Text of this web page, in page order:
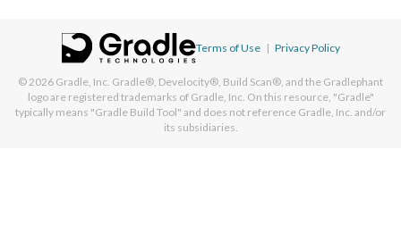
Terms of Use | Privacy Policy
© 2026 Gradle, Inc. Gradle®, Develocity®, Build Scan®, and the Gradlephant
logo are registered trademarks of Gradle, Inc. On this resource, "Gradle"
typically means "Gradle Build Tool" and does not reference Gradle, Inc. and/or
its subsidiaries.